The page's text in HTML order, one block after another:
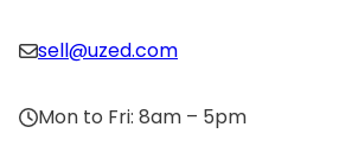
sell@uzed.com
Mon to Fri: 8am – 5pm